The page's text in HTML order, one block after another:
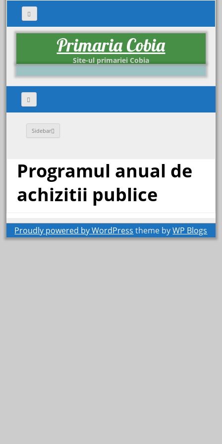
Primaria Cobia
Site-ul primariei Cobia
Sidebar
Programul anual de
achizitii publice
Proudly powered by WordPress theme byWP Blogs